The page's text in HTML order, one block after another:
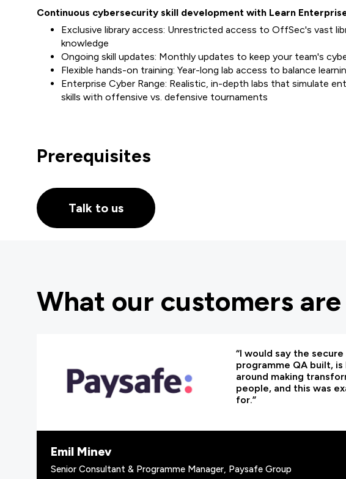
Continuous cybersecurity skill development with Learn
Exclusive library access: Unrestricted access to OffSec's vast
knowledge
Ongoing skill updates: Monthly updates to keep your team's
Flexible hands-on training: Year-long lab access to balance
Enterprise Cyber Range: Realistic, in-depth labs that simulate
skills with offensive vs. defensive tournaments
Prerequisites
Talk to us
What our customers
“I would say the
programme QA built,
around making
people, and this was
for.”
Emil Minev
Senior Consultant & Programme Manager, Paysafe Group